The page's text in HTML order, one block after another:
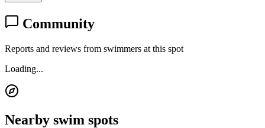
Community
Reports and reviews from swimmers at this spot
Loading...
Nearby swim spots